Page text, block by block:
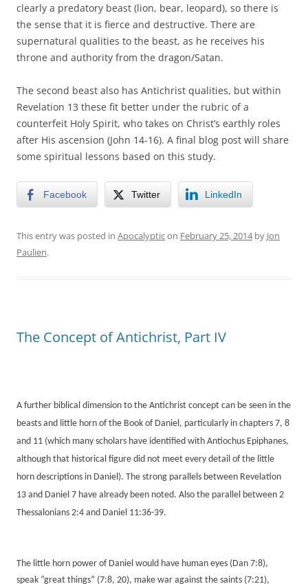
clearly a predatory beast (lion, bear, leopard), so there is
the sense that it is fierce and destructive. There are
supernatural qualities to the beast, as he receives his
throne and authority from the dragon/Satan.
The second beast also has Antichrist qualities, but within
Revelation 13 these fit better under the rubric of a
counterfeit Holy Spirit, who takes on Christ’s earthly roles
after His ascension (John 14-16). A final blog post will share
some spiritual lessons based on this study.
Facebook Twitter LinkedIn
This entry was posted in Apocalypticon February 25, 2014by Jon
Paulien.
The Concept of Antichrist, Part IV
A further biblical dimension to the Antichrist concept can be seen in the
beasts and little horn of the Book of Daniel, particularly in chapters 7, 8
and 11 (which many scholars have identified with Antiochus Epiphanes,
although that historical figure did not meet every detail of the little
horn descriptions in Daniel). The strong parallels between Revelation
13 and Daniel 7 have already been noted. Also the parallel between 2
Thessalonians 2:4 and Daniel 11:36-39.
The little horn power of Daniel would have human eyes (Dan 7:8),
speak “great things” (7:8, 20), make war against the saints (7:21),